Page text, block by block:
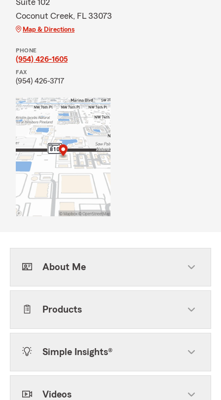
Suite 102
Coconut Creek, FL 33073
Map & Directions
PHONE
(954) 426-1605
FAX
(954) 426-3717
About Me
Products
Simple Insights®
Videos